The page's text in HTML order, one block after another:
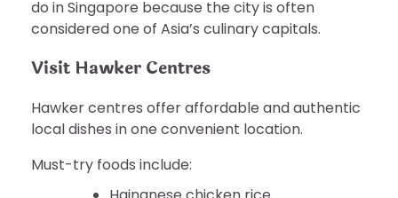
do in Singapore because the city is often
considered one of Asia’s culinary capitals.
Visit Hawker Centres
Hawker centres offer affordable and authentic
local dishes in one convenient location.
Must-try foods include: